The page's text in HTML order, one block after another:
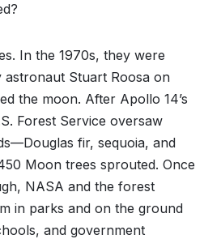
In the 1970s, they were
astronaut Stuart Roosa on
the moon. After Apollo 14’s
Forest Service oversaw
fir, sequoia, and
Moon trees sprouted. Once
NASA and the forest
in parks and on the ground
and government